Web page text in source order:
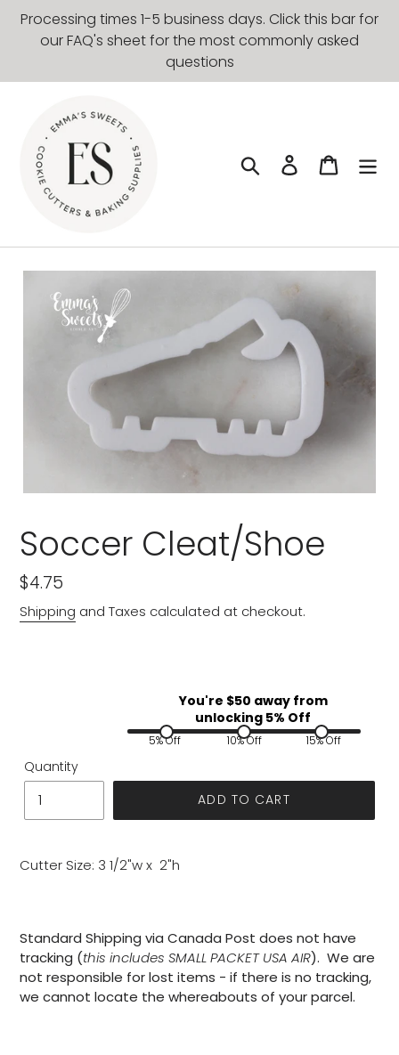
Skip
content
Processing times 1-5 business days. Click this bar for
our FAQ's sheet for the most commonly asked
questions
Search Log in Cart
Soccer Cleat/Shoe
Regular
price
$4.75
Shipping and Taxes calculated at checkout.
Quantity
You're $50 away from
unlocking 5% Off
5% Off 10% Off 15% Off
ADD TO CART
Cutter Size: 3 1/2"w x 2"h
Standard Shipping via Canada Post does not have
tracking (this includes SMALL PACKET USA AIR). We are
not responsible for lost items - if there is no tracking,
we cannot locate the whereabouts of your parcel.